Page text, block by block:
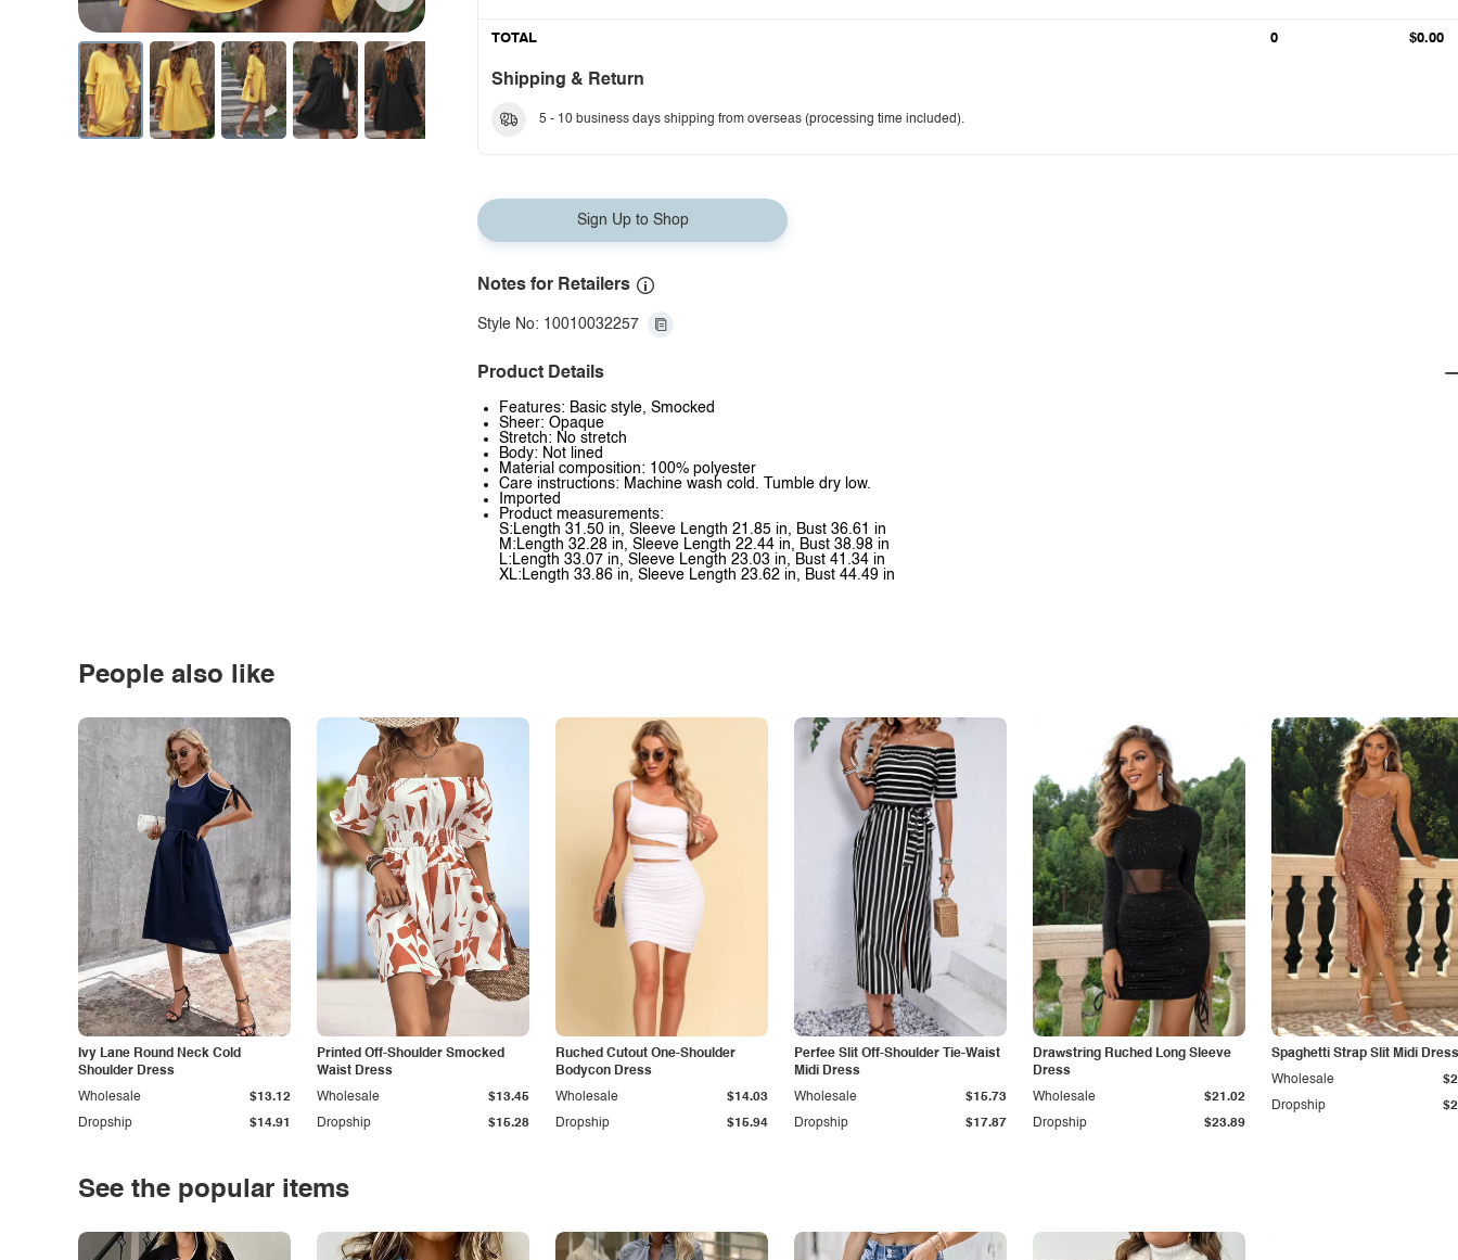
TOTAL 0 $0.00
Shipping & Return
5 - 10 business days shipping from overseas (processing time included).
Sign Up to Shop
Notes for Retailers
Style No: 10010032257
Product Details
Features: Basic style, Smocked
Sheer: Opaque
Stretch: No stretch
Body: Not lined
Material composition: 100% polyester
Care instructions: Machine wash cold. Tumble dry low.
Imported
Product measurements:
S:Length 31.50 in, Sleeve Length 21.85 in, Bust 36.61 in
M:Length 32.28 in, Sleeve Length 22.44 in, Bust 38.98 in
L:Length 33.07 in, Sleeve Length 23.03 in, Bust 41.34 in
XL:Length 33.86 in, Sleeve Length 23.62 in, Bust 44.49 in
People also like
Ivy Lane Round Neck Cold
Shoulder Dress
Dropship $14.91
Wholesale $13.12
Printed Off-Shoulder Smocked
Waist Dress
Dropship $15.28
Wholesale $13.45
Ruched Cutout One-Shoulder
Bodycon Dress
Dropship $15.94
Wholesale $14.03
Perfee Slit Off-Shoulder Tie-Waist
Midi Dress
Dropship $17.87
Wholesale $15.73
Drawstring Ruched Long Sleeve
Dress
Dropship $23.89
Wholesale $21.02
Spaghetti Strap Slit Midi Dress
Dropship
Wholesale
See the popular items